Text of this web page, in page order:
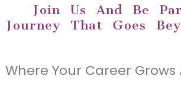
Join Us And Be
Journey That Goes
Where Your Career Grows